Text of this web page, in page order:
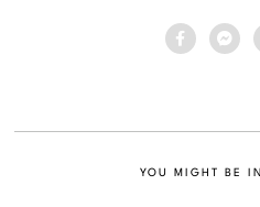
YOU MIGHT BE